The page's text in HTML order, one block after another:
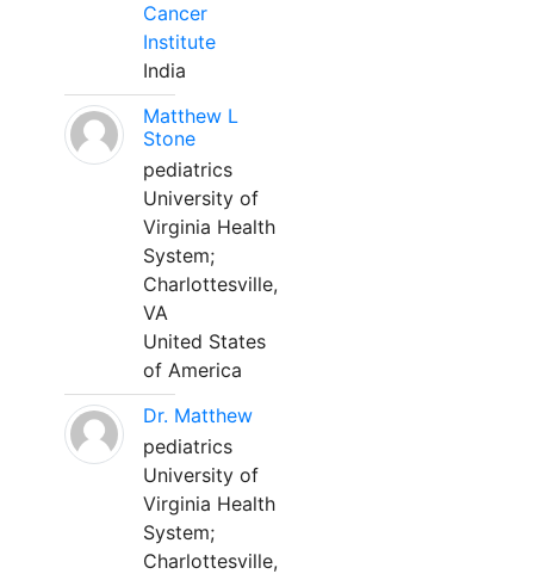
Cancer
Institute
India
Matthew L
Stone
pediatrics
University of
Virginia Health
System;
Charlottesville,
VA
United States
of America
Dr. Matthew
pediatrics
University of
Virginia Health
System;
Charlottesville,